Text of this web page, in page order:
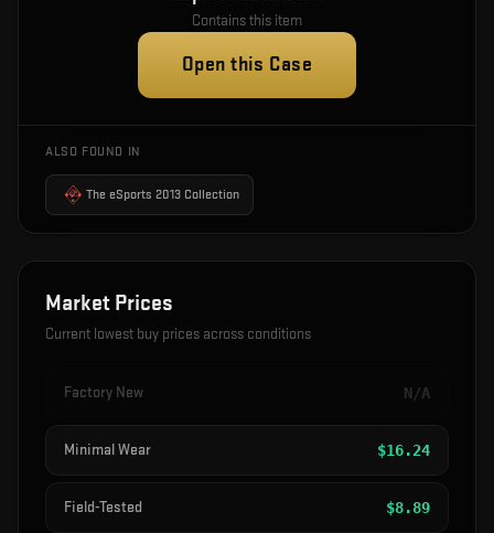
Contains this item
Open this Case
ALSO FOUND IN
The eSports 2013 Collection
Market Prices
Current lowest buy prices across conditions
Factory New N/A
Minimal Wear $16.24
Field-Tested $8.89